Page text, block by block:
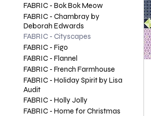
FABRIC - Bok Bok Meow
FABRIC - Chambray by
Deborah Edwards
FABRIC - Cityscapes
FABRIC - Figo
FABRIC - Flannel
FABRIC - French Farmhouse
FABRIC - Holiday Spirit by Lisa
Audit
FABRIC - Holly Jolly
FABRIC - Home for Christmas